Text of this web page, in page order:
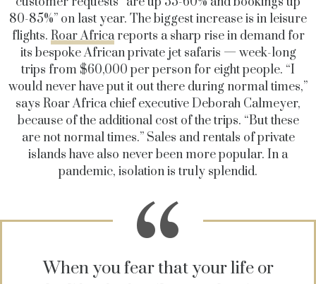
80-85%” on last year. The biggest increase is in leisure
flights. Roar Africareports a sharp rise in demand for
its bespoke African private jet safaris — week-long
trips from $60,000 per person for eight people. “I
would never have put it out there during normal times,”
says Roar Africa chief executive Deborah Calmeyer,
because of the additional cost of the trips. “But these
are not normal times.” Sales and rentals of private
islands have also never been more popular. In a
pandemic, isolation is truly splendid.
When you fear that your life or